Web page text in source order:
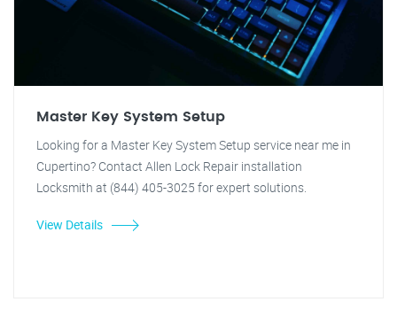
Master Key System Setup
Looking for a Master Key System Setup service near me in
Cupertino? Contact Allen Lock Repair installation
Locksmith at (844) 405-3025 for expert solutions.
View Details